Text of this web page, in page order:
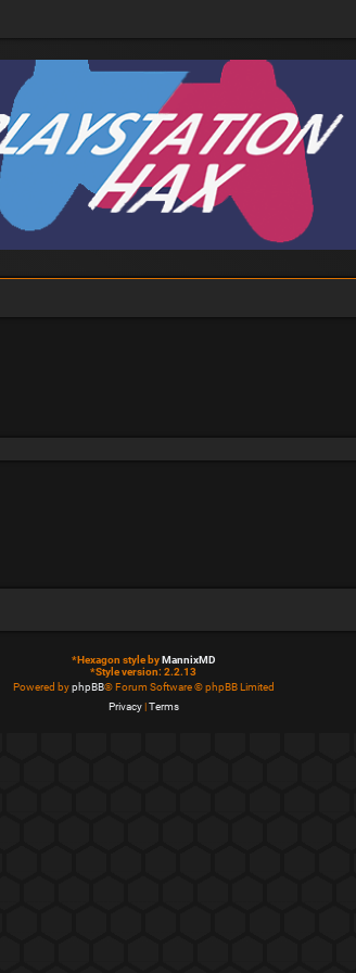
*Hexagon style byMannixMD
*Style version: 2.2.13
Powered byphpBB® Forum Software © phpBB Limited
Privacy|Terms